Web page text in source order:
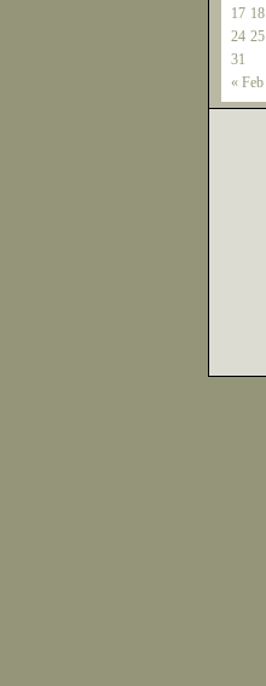
« Feb
17 18
24 25
31